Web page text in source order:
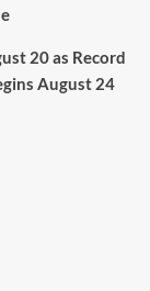
20 as Record
August 24